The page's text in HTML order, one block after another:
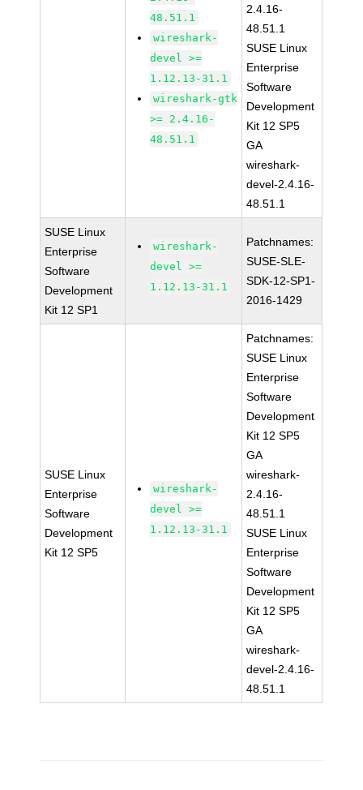
48.51.1
wireshark-
devel >=
1.12.13-31.1
wireshark-gtk
>= 2.4.16-
48.51.1
2.4.16-
48.51.1
SUSE Linux
Enterprise
Software
Development
Kit 12 SP5
GA
wireshark-
devel-2.4.16-
48.51.1
SUSE Linux
Enterprise
Software
Development
Kit 12 SP1
wireshark-
devel >=
1.12.13-31.1
Patchnames:
SUSE-SLE-
SDK-12-SP1-
2016-1429
SUSE Linux
Enterprise
Software
Development
Kit 12 SP5
wireshark-
devel >=
1.12.13-31.1
Patchnames:
SUSE Linux
Enterprise
Software
Development
Kit 12 SP5
GA
wireshark-
2.4.16-
48.51.1
SUSE Linux
Enterprise
Software
Development
Kit 12 SP5
GA
wireshark-
devel-2.4.16-
48.51.1